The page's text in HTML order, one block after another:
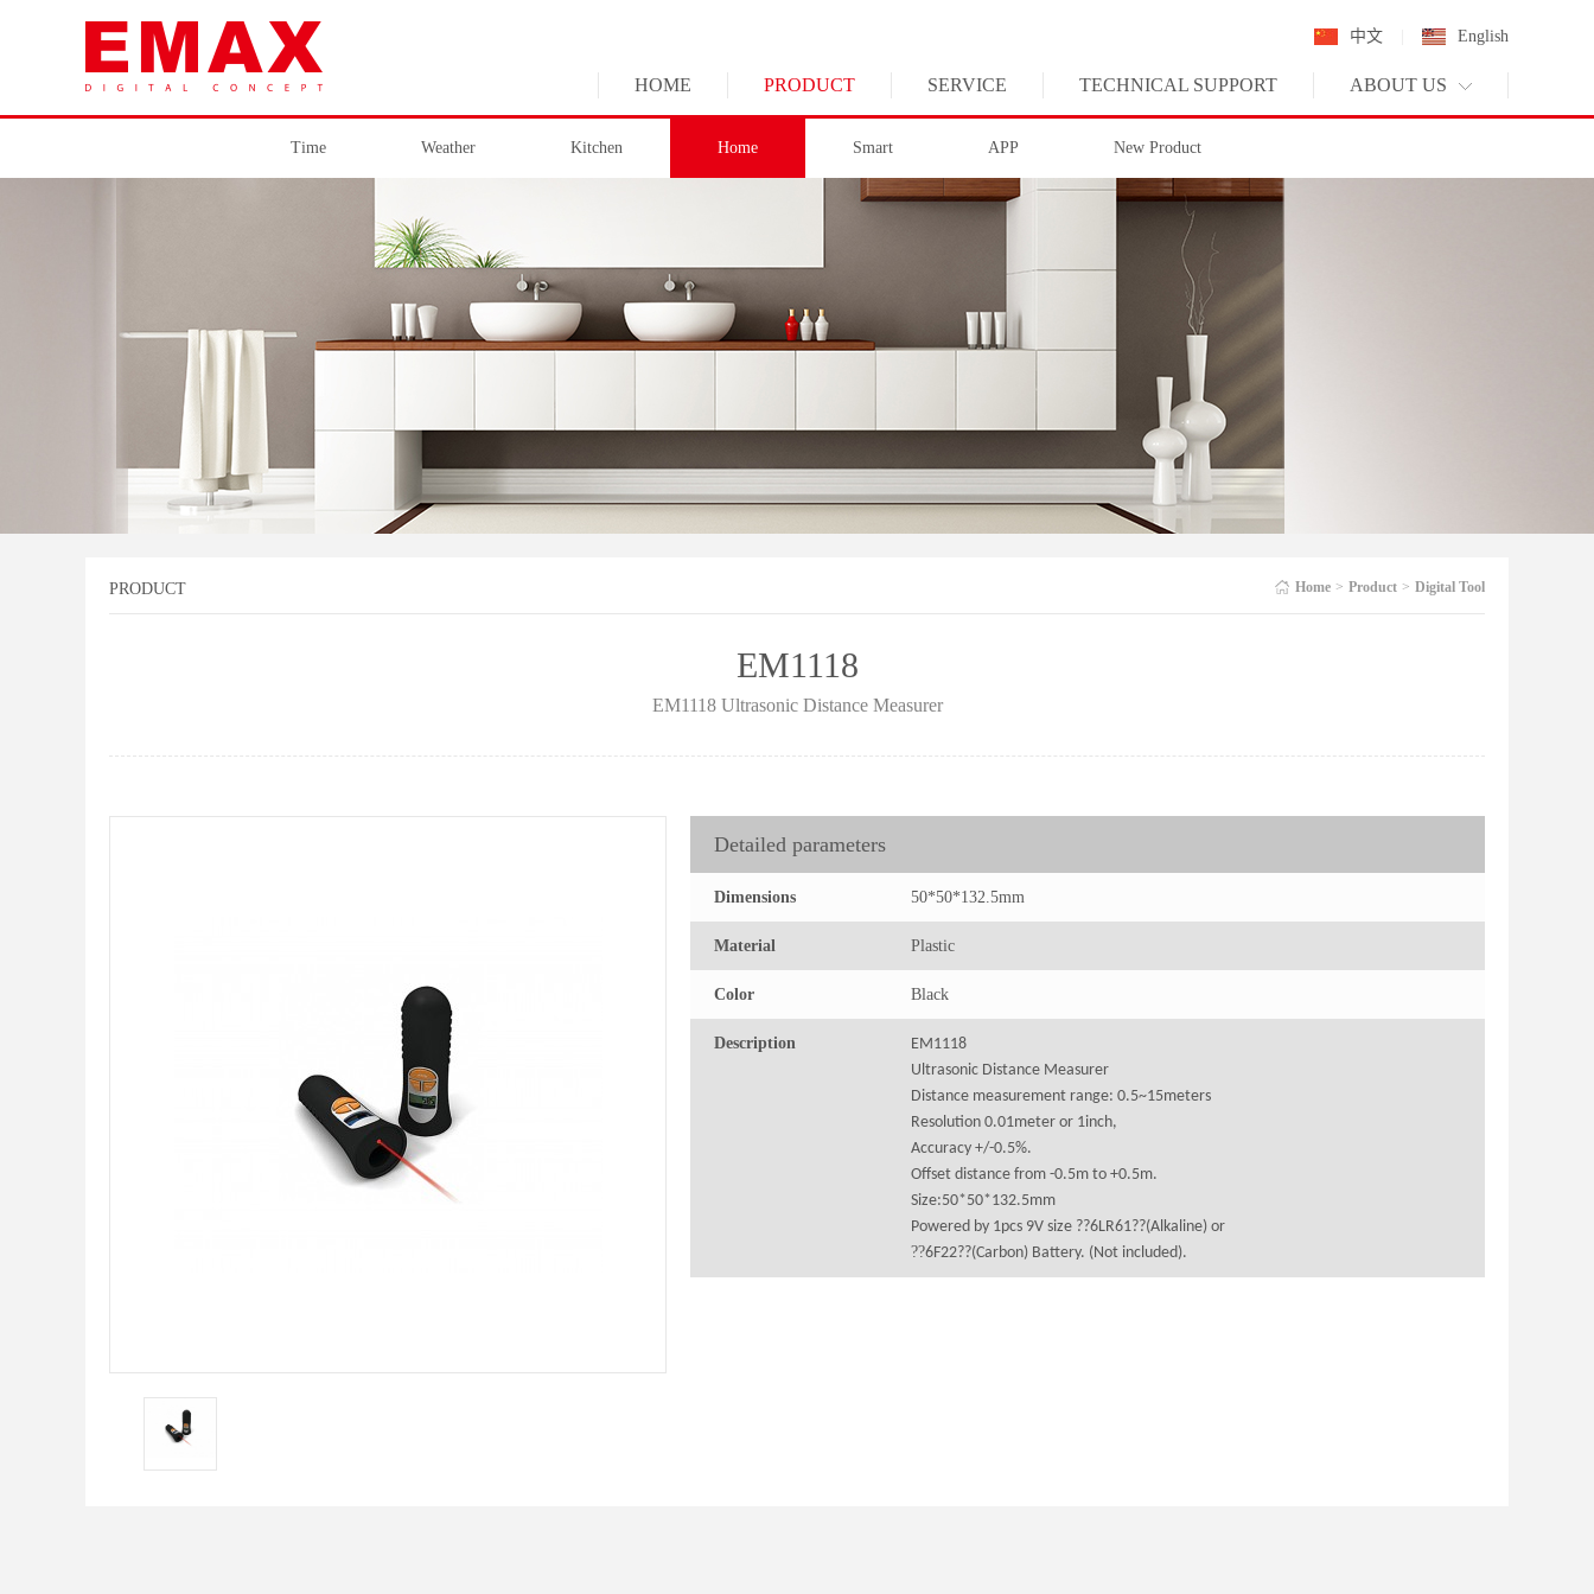
中文 English
HOME PRODUCT SERVICE TECHNICAL SUPPORT ABOUT US
Time Weather Kitchen Home Smart APP New Product
PRODUCT Home > Product > Digital Tool
EM1118
EM1118 Ultrasonic Distance Measurer
Detailed parameters
Dimensions 50*50*132.5mm
Material Plastic
Color Black
Description
EM1118
Ultrasonic Distance Measurer
Distance measurement range: 0.5~15meters
Resolution 0.01meter or 1inch,
Accuracy +/-0.5%.
Offset distance from -0.5m to +0.5m.
Size:50*50*132.5mm
Powered by 1pcs 9V size ??6LR61??(Alkaline) or
??6F22??(Carbon) Battery. (Not included).